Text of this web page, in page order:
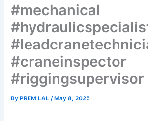
#mechanical
#craneinspector
#riggingsupervisor
By PREM LAL/ May 8, 2025